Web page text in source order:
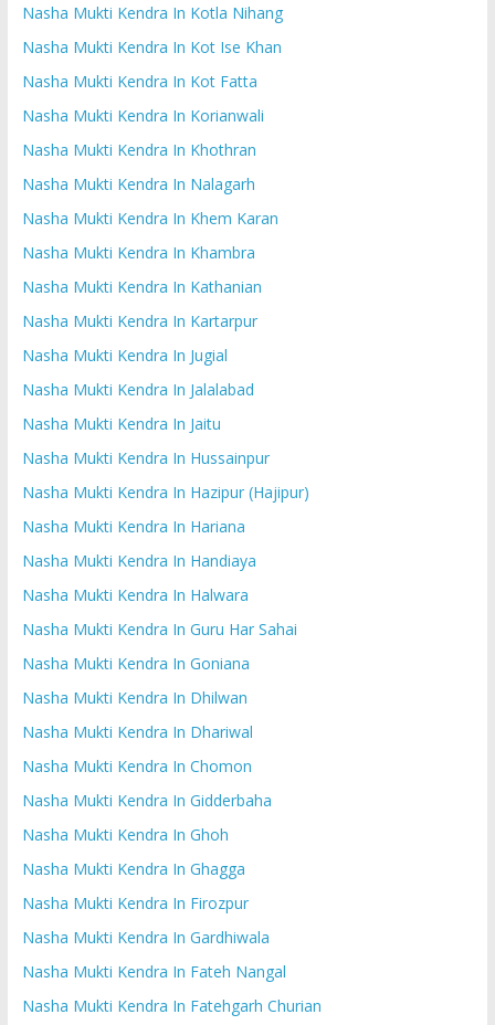
Nasha Mukti Kendra In Kotla Nihang
Nasha Mukti Kendra In Kot Ise Khan
Nasha Mukti Kendra In Kot Fatta
Nasha Mukti Kendra In Korianwali
Nasha Mukti Kendra In Khothran
Nasha Mukti Kendra In Nalagarh
Nasha Mukti Kendra In Khem Karan
Nasha Mukti Kendra In Khambra
Nasha Mukti Kendra In Kathanian
Nasha Mukti Kendra In Kartarpur
Nasha Mukti Kendra In Jugial
Nasha Mukti Kendra In Jalalabad
Nasha Mukti Kendra In Jaitu
Nasha Mukti Kendra In Hussainpur
Nasha Mukti Kendra In Hazipur (Hajipur)
Nasha Mukti Kendra In Hariana
Nasha Mukti Kendra In Handiaya
Nasha Mukti Kendra In Halwara
Nasha Mukti Kendra In Guru Har Sahai
Nasha Mukti Kendra In Goniana
Nasha Mukti Kendra In Dhilwan
Nasha Mukti Kendra In Dhariwal
Nasha Mukti Kendra In Chomon
Nasha Mukti Kendra In Gidderbaha
Nasha Mukti Kendra In Ghoh
Nasha Mukti Kendra In Ghagga
Nasha Mukti Kendra In Firozpur
Nasha Mukti Kendra In Gardhiwala
Nasha Mukti Kendra In Fateh Nangal
Nasha Mukti Kendra In Fatehgarh Churian